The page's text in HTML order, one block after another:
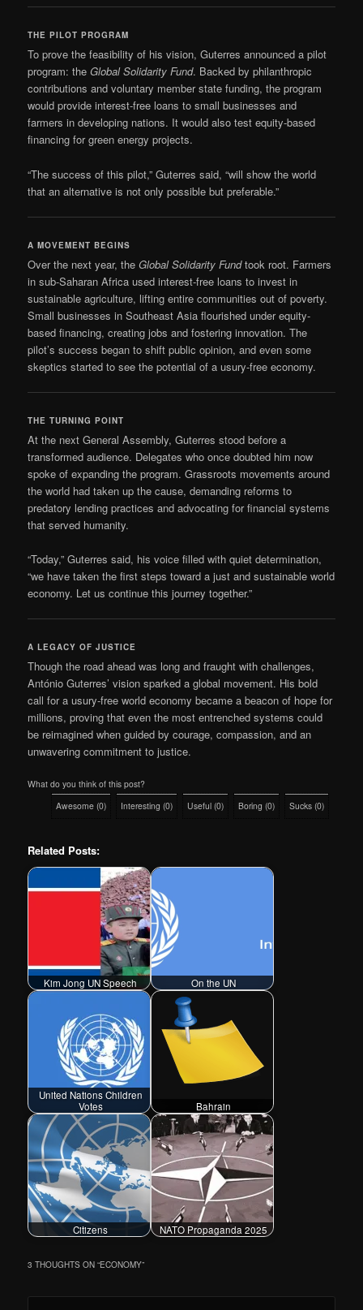
THE PILOT PROGRAM
To prove the feasibility of his vision, Guterres announced a pilot
program: theGlobal Solidarity Fund. Backed by philanthropic
contributions and voluntary member state funding, the program
would provide interest-free loans to small businesses and
farmers in developing nations. It would also test equity-based
financing for green energy projects.
“The success of this pilot,” Guterres said, “will show the world
that an alternative is not only possible but preferable.”
A MOVEMENT BEGINS
Over the next year, theGlobal Solidarity Fundtook root. Farmers
in sub-Saharan Africa used interest-free loans to invest in
sustainable agriculture, lifting entire communities out of poverty.
Small businesses in Southeast Asia flourished under equity-
based financing, creating jobs and fostering innovation. The
pilot’s success began to shift public opinion, and even some
skeptics started to see the potential of a usury-free economy.
THE TURNING POINT
At the next General Assembly, Guterres stood before a
transformed audience. Delegates who once doubted him now
spoke of expanding the program. Grassroots movements around
the world had taken up the cause, demanding reforms to
predatory lending practices and advocating for financial systems
that served humanity.
“Today,” Guterres said, his voice filled with quiet determination,
“we have taken the first steps toward a just and sustainable world
economy. Let us continue this journey together.”
A LEGACY OF JUSTICE
Though the road ahead was long and fraught with challenges,
António Guterres’ vision sparked a global movement. His bold
call for a usury-free world economy became a beacon of hope for
millions, proving that even the most entrenched systems could
be reimagined when guided by courage, compassion, and an
unwavering commitment to justice.
What do you think of this post?
Awesome (0) Interesting (0) Useful (0) Boring (0) Sucks (0)
Related Posts:
Kim Jong UN Speech On the UN
United Nations Children
Votes
Bahrain
Citizens NATO Propaganda 2025
3 THOUGHTS ON “ECONOMY”